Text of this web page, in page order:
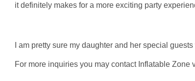
it definitely makes for a more exciting party
I am pretty sure my daughter and her special
For more inquiries you may contact Inflatable